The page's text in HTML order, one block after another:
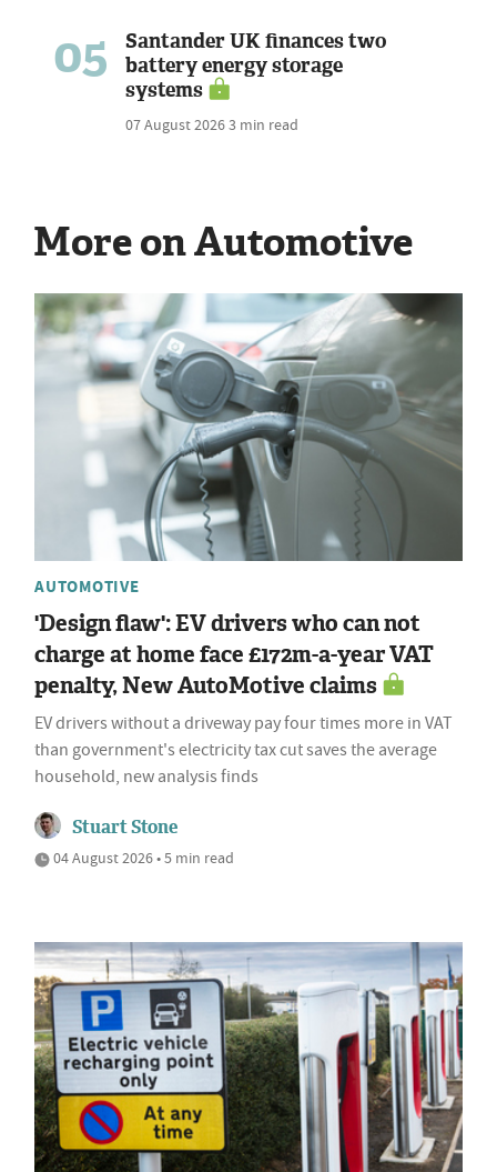
05
Santander UK finances two
battery energy storage
systems
07 August 20263 min read
More on Automotive
AUTOMOTIVE
'Design flaw': EV drivers who can not
charge at home face £172m-a-year VAT
penalty, New AutoMotive claims
EV drivers without a driveway pay four times more in VAT
than government's electricity tax cut saves the average
household, new analysis finds
Stuart Stone
04 August 2026 • 5 min read